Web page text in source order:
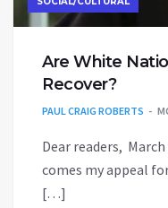
Are White
Recover?
PAUL CRAIG ROBERTS
Dear readers,
comes my appeal
[…]